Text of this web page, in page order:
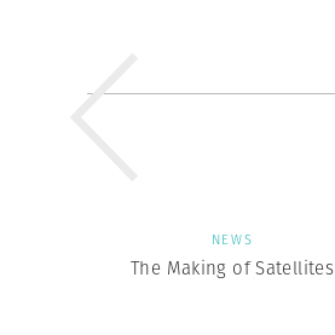
NEWS
The Making of Satellites